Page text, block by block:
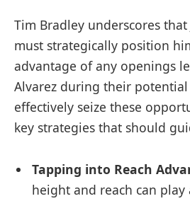
Tim​ Bradley underscores
must strategically position
⁤advantage of any openings
Alvarez during ⁣their potential
effectively seize these
key strategies that should
Tapping⁤ into Reach
height ⁣and reach can